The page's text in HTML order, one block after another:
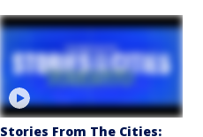
Stories From The Cities: